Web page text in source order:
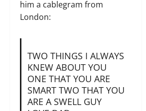
him a cablegram from
London:
TWO THINGS I ALWAYS
KNEW ABOUT YOU
ONE THAT YOU ARE
SMART TWO THAT YOU
ARE A SWELL GUY